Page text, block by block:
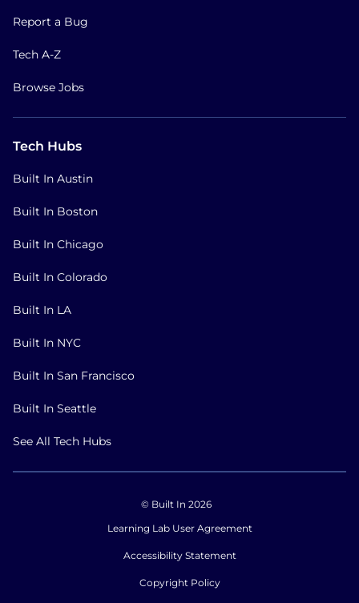
Report a Bug
Tech A-Z
Browse Jobs
Tech Hubs
Built In Austin
Built In Boston
Built In Chicago
Built In Colorado
Built In LA
Built In NYC
Built In San Francisco
Built In Seattle
See All Tech Hubs
© Built In 2026
Learning Lab User Agreement
Accessibility Statement
Copyright Policy